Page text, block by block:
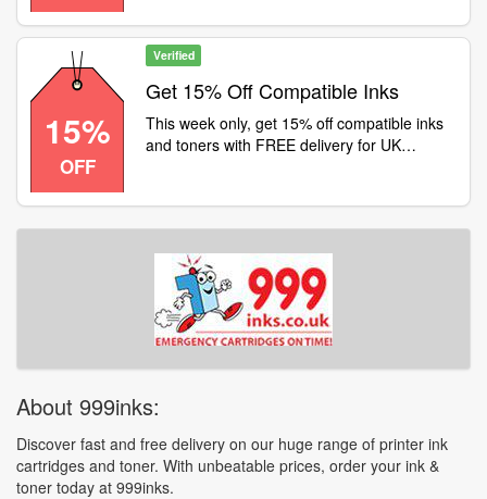
midnight Monday 5th April 2021
15%
OFF
Verified
Get 15% Off Compatible Inks
This week only, get 15% off compatible inks
and toners with FREE delivery for UK
About 999inks:
Discover fast and free delivery on our huge range of printer ink
cartridges and toner. With unbeatable prices, order your ink &
toner today at 999inks.